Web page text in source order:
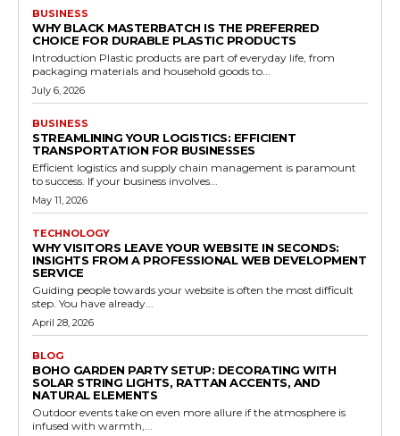
BUSINESS
WHY BLACK MASTERBATCH IS THE PREFERRED
CHOICE FOR DURABLE PLASTIC PRODUCTS
Introduction Plastic products are part of everyday life, from
packaging materials and household goods to...
July 6, 2026
BUSINESS
STREAMLINING YOUR LOGISTICS: EFFICIENT
TRANSPORTATION FOR BUSINESSES
Efficient logistics and supply chain management is paramount
to success. If your business involves...
May 11, 2026
TECHNOLOGY
WHY VISITORS LEAVE YOUR WEBSITE IN SECONDS:
INSIGHTS FROM A PROFESSIONAL WEB DEVELOPMENT
SERVICE
Guiding people towards your website is often the most difficult
step. You have already...
April 28, 2026
BLOG
BOHO GARDEN PARTY SETUP: DECORATING WITH
SOLAR STRING LIGHTS, RATTAN ACCENTS, AND
NATURAL ELEMENTS
Outdoor events take on even more allure if the atmosphere is
infused with warmth,...